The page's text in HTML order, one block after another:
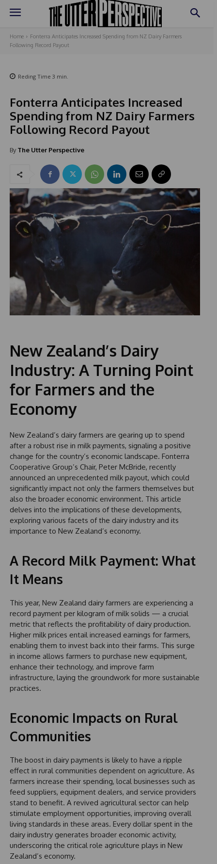
Home
Fonterra Anticipates Increased Spending from NZ Dairy Farmers
Following Record Payout
Reding Time 3 min.
Fonterra Anticipates Increased
Spending from NZ Dairy Farmers
Following Record Payout
By The Utter Perspective
New Zealand’s Dairy
Industry: A Turning Point
for Farmers and the
Economy
New Zealand’s dairy farmers are gearing up to spend
after a robust rise in milk payments, signaling a positive
change for the country’s economic landscape. Fonterra
Cooperative Group’s Chair, Peter McBride, recently
announced an unprecedented milk payout, which could
significantly impact not only the farmers themselves but
also the broader economic environment. This article
delves into the implications of these developments,
exploring various facets of the dairy industry and its
importance to New Zealand’s economy.
A Record Milk Payment: What
It Means
This year, New Zealand dairy farmers are experiencing a
record payment per kilogram of milk solids — a crucial
metric that reflects the profitability of dairy production.
Higher milk prices entail increased earnings for farmers,
enabling them to invest back into their farms. This surge
in income allows farmers to purchase new equipment,
enhance their technology, and improve farm
infrastructure, laying the groundwork for more sustainable
practices.
Economic Impacts on Rural
Communities
The boost in dairy payments is likely to have a ripple
effect in rural communities dependent on agriculture. As
farmers increase their spending, local businesses such as
feed suppliers, equipment dealers, and service providers
stand to benefit. A revived agricultural sector can help
stimulate employment opportunities, improving overall
living standards in these areas. Every dollar spent in the
dairy industry generates broader economic activity,
underscoring the critical role agriculture plays in New
Zealand’s economy.